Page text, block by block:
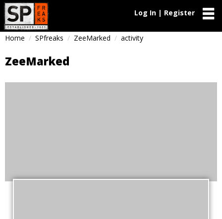
Log In | Register
Home SPfreaks ZeeMarked activity
ZeeMarked